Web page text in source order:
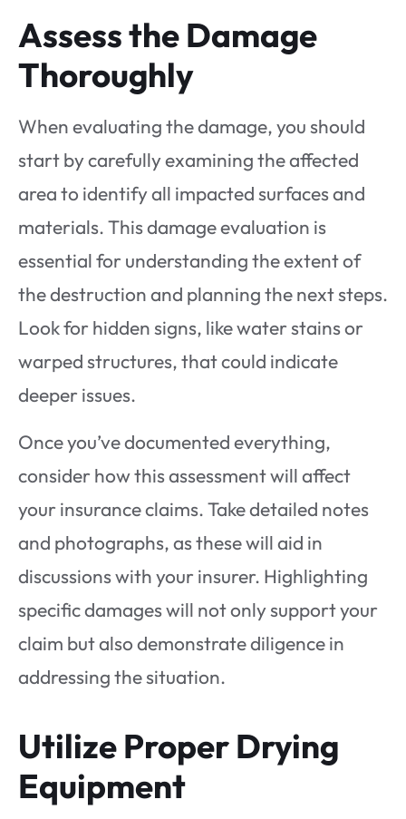
Assess the Damage
Thoroughly
When evaluating the damage, you should
start by carefully examining the affected
area to identify all impacted surfaces and
materials. This damage evaluation is
essential for understanding the extent of
the destruction and planning the next steps.
Look for hidden signs, like water stains or
warped structures, that could indicate
deeper issues.
Once you’ve documented everything,
consider how this assessment will affect
your insurance claims. Take detailed notes
and photographs, as these will aid in
discussions with your insurer. Highlighting
specific damages will not only support your
claim but also demonstrate diligence in
addressing the situation.
Utilize Proper Drying
Equipment